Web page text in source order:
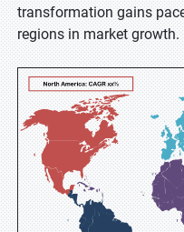
transformation gains
regions in market growth.